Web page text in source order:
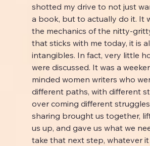
shotted my drive to not just
a book, but to actually do it. It
the mechanics of the nitty-
that sticks with me today, it is
intangibles. In fact, very little
were discussed. It was a
minded women writers who
different paths, with different
over coming different
sharing brought us together,
us up, and gave us what we
take that next step, whatever